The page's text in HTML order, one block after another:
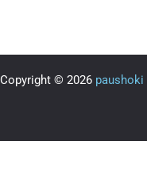
Copyright © 2026 paushoki